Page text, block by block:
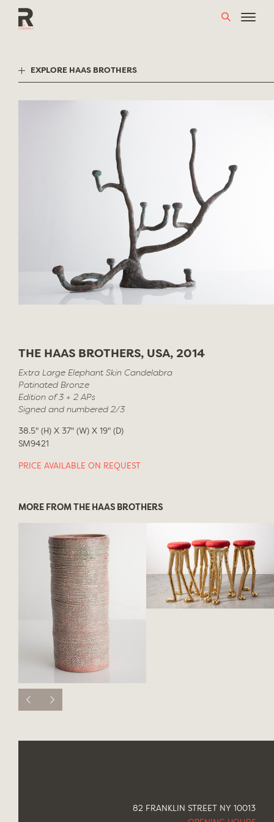
EXPLORE HAAS BROTHERS
THE HAAS BROTHERS, USA, 2014
Extra Large Elephant Skin Candelabra
Patinated Bronze
Edition of 3 + 2 APs
Signed and numbered 2/3
38.5" (H) X 37" (W) X 19" (D)
SM9421
PRICE AVAILABLE ON REQUEST
MORE FROM THE HAAS BROTHERS
82 FRANKLIN STREET NY 10013